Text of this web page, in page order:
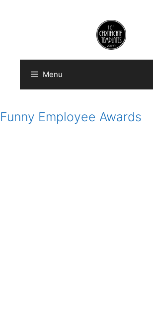
Menu
Funny Employee Awards